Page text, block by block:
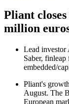
Pliant
million
Lead investor
Saber,
embedded/
Pliant's
August. The
European